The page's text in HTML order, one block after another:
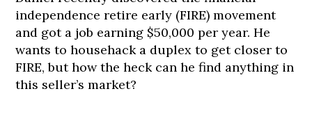
independence retire early (FIRE) movement
and got a job earning $50,000 per year. He
wants to househack a duplex to get closer to
FIRE, but how the heck can he find anything in
this seller’s market?